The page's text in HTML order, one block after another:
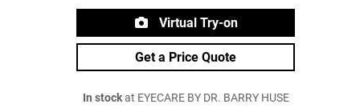
Virtual Try-on
Get a Price Quote
In stockat EYECARE BY DR. BARRY HUSE